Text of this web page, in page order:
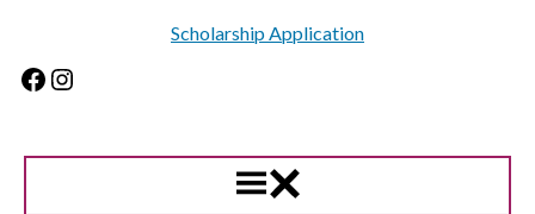
Scholarship Application
Facebook
Instagram